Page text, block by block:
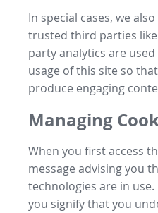
In special cases, we
trusted third parties
party analytics are
usage of this site so
produce engaging
Managing
When you first access
message advising you
technologies are in use.
you signify that you